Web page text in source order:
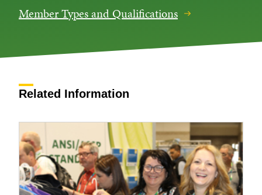
Member Types and Qualifications
Related Information